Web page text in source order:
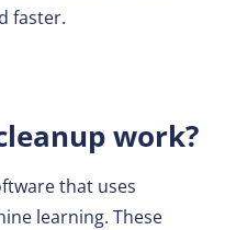
faster.
work?
that uses
learning. These